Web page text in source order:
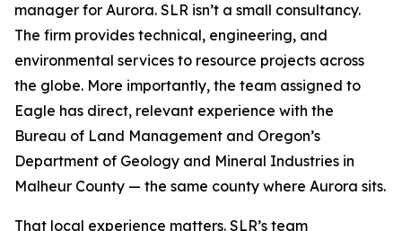
manager for Aurora. SLR isn’t a small consultancy.
The firm provides technical, engineering, and
environmental services to resource projects across
the globe. More importantly, the team assigned to
Eagle has direct, relevant experience with the
Bureau of Land Management and Oregon’s
Department of Geology and Mineral Industries in
Malheur County — the same county where Aurora sits.
That local experience matters. SLR’s team